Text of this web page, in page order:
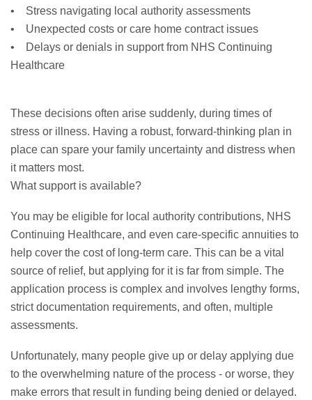
• Stress navigating local authority assessments
• Unexpected costs or care home contract issues
• Delays or denials in support from NHS Continuing
Healthcare
These decisions often arise suddenly, during times of
stress or illness. Having a robust, forward-thinking plan in
place can spare your family uncertainty and distress when
it matters most.
What support is available?
You may be eligible for local authority contributions, NHS
Continuing Healthcare, and even care-specific annuities to
help cover the cost of long-term care. This can be a vital
source of relief, but applying for it is far from simple. The
application process is complex and involves lengthy forms,
strict documentation requirements, and often, multiple
assessments.
Unfortunately, many people give up or delay applying due
to the overwhelming nature of the process - or worse, they
make errors that result in funding being denied or delayed.